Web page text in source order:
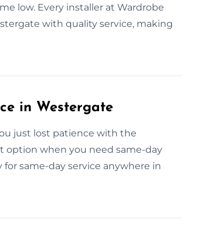
low. Every installer at Wardrobe
with quality service, making
in Westergate
just lost patience with the
option when you need same-day
same-day service anywhere in